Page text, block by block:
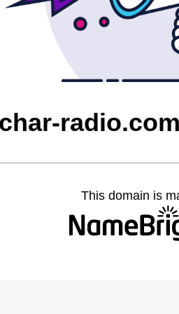
This domain is